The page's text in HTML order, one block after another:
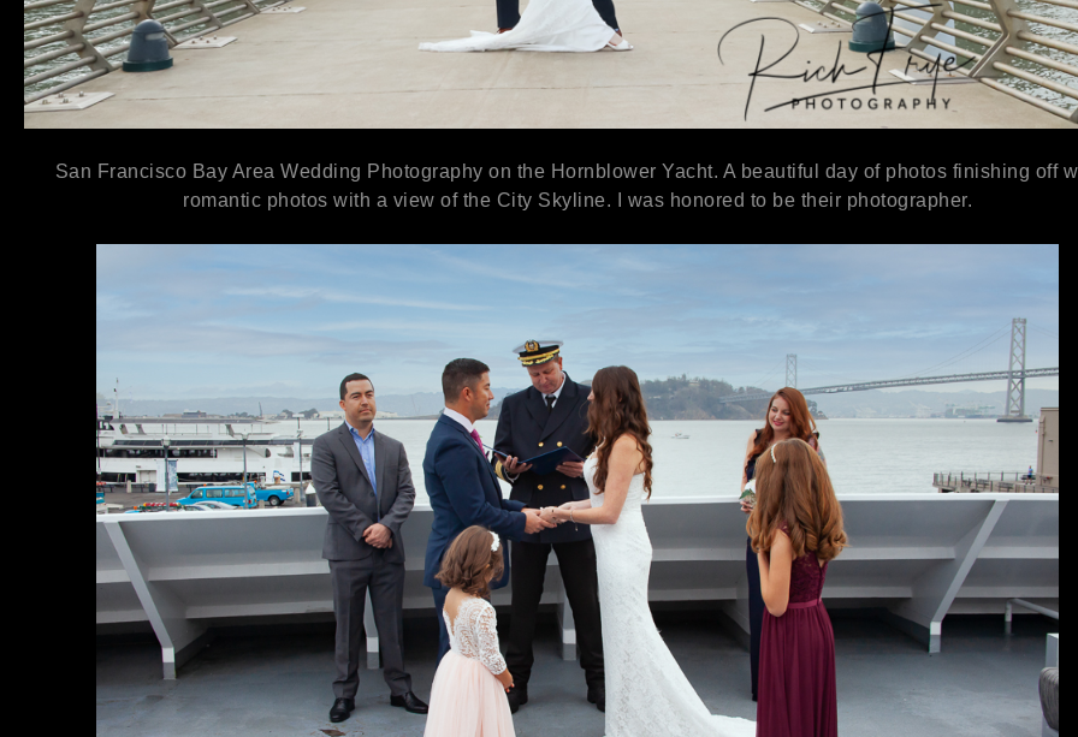
San Francisco Bay Area Wedding Photography on the Hornblower Yacht. A beautiful day of photos finishing off
romantic photos with a view of the City Skyline. I was honored to be their photographer.